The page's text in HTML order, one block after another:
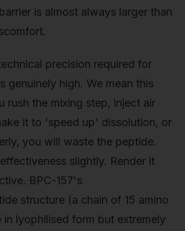
is almost always larger than
precision required for
genuinely high. We mean this
rush the mixing step, inject air
it to 'speed up' dissolution, or
you will waste the peptide.
slightly. Render it
BPC-157's
structure (a chain of 15 amino
in lyophilised form but extremely